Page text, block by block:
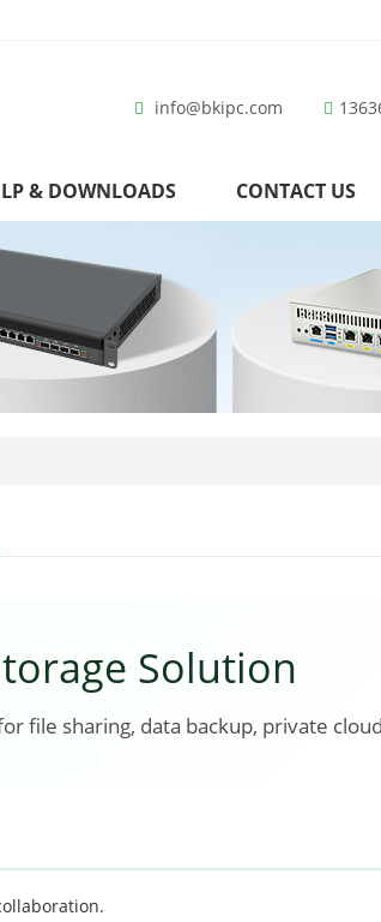
info@bkipc.com
& DOWNLOADS CONTACT US
Solution
file sharing, data backup, private